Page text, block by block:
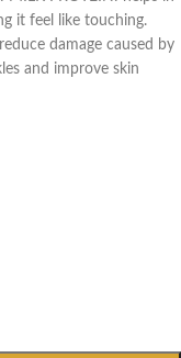
it feel like touching.
damage caused by
and improve skin